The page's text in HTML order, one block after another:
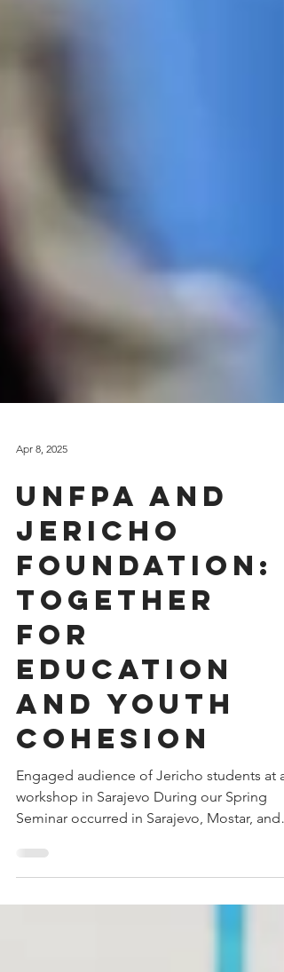
Apr 8, 2025
UNFPA and
Jericho
Foundation:
Together
for
Education
and Youth
Cohesion
Engaged audience of Jericho students at a
workshop in Sarajevo During our Spring
Seminar occurred in Sarajevo, Mostar, and
Banja Luka....